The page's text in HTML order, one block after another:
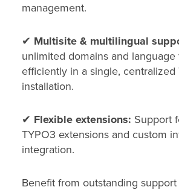
management.
✔ Multisite & multilingual
unlimited domains and language
efficiently in a single, centralized
installation.
✔ Flexible extensions: Support
TYPO3 extensions and custom
integration.
Benefit from outstanding